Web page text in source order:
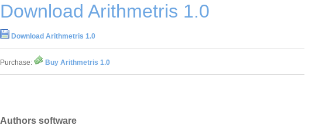
Download Arithmetris 1.0
Download Arithmetris 1.0
Purchase: Buy Arithmetris 1.0
Authors software